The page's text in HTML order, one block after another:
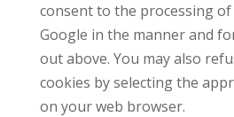
consent to the processing
Google in the manner and
out above. You may also
cookies by selecting the
on your web browser.